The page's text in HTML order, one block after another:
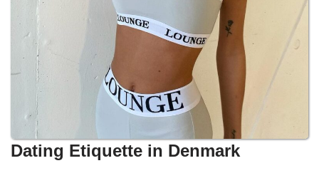
Dating Etiquette in Denmark